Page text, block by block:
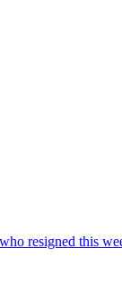
resigned this